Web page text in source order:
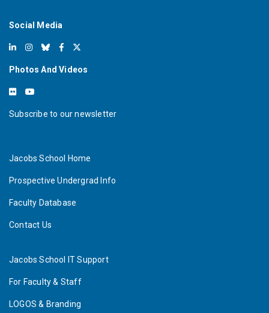
Social Media
Photos And Videos
Subscribe to our newsletter
Jacobs School Home
Prospective Undergrad Info
Faculty Database
Contact Us
Jacobs School IT Support
For Faculty & Staff
LOGOS & Branding